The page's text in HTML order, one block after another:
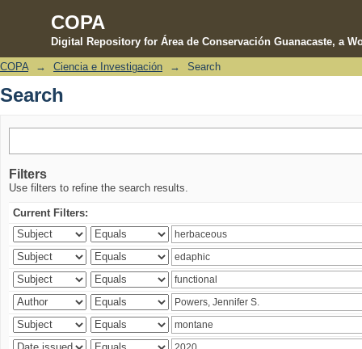
COPA
Digital Repository for Área de Conservación Guanacaste, a
Search
COPA → Ciencia e Investigación → Search
Search
Filters
Use filters to refine the search results.
Current Filters: